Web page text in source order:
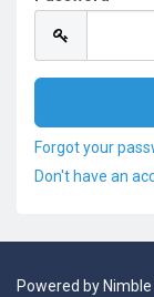
Forgot your
Don't have an
Powered by